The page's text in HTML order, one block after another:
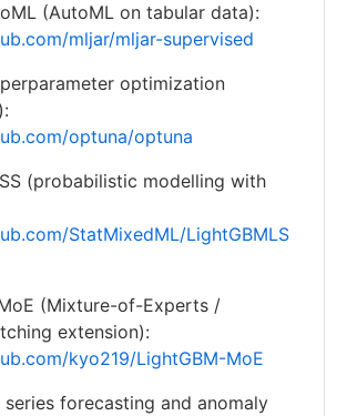
(AutoML on tabular data):
mljar/mljar-supervised
optimization
optuna/optuna
(probabilistic modelling with
StatMixedML/LightGBMLS
(Mixture-of-Experts /
extension):
kyo219/LightGBM-MoE
forecasting and anomaly